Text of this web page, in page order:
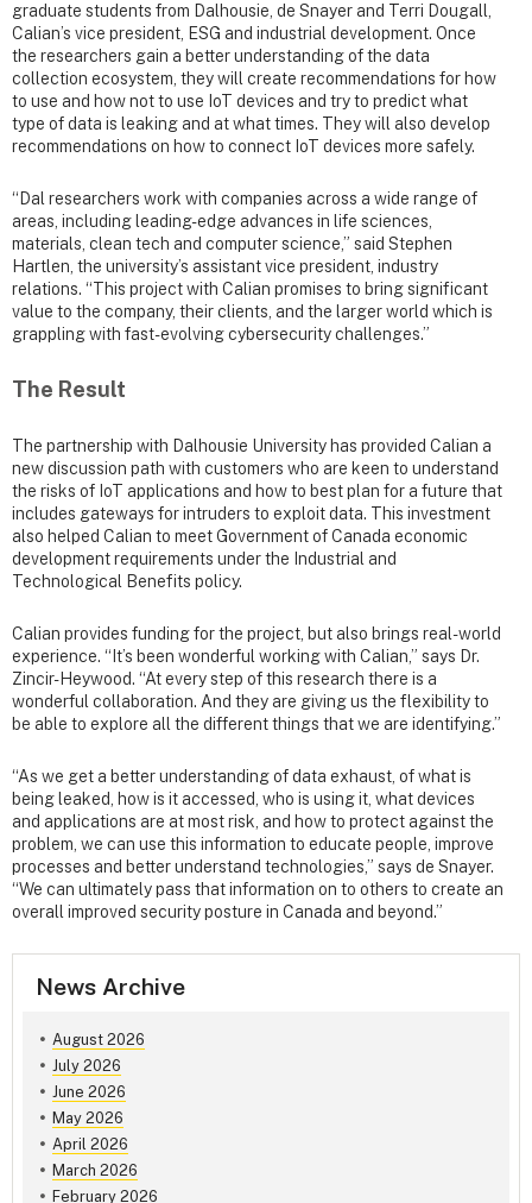
graduate students from Dalhousie, de Snayer and Terri Dougall,
Calian’s vice president, ESG and industrial development. Once
the researchers gain a better understanding of the data
collection ecosystem, they will create recommendations for how
to use and how not to use IoT devices and try to predict what
type of data is leaking and at what times. They will also develop
recommendations on how to connect IoT devices more safely.
“Dal researchers work with companies across a wide range of
areas, including leading-edge advances in life sciences,
materials, clean tech and computer science,” said Stephen
Hartlen, the university’s assistant vice president, industry
relations. “This project with Calian promises to bring significant
value to the company, their clients, and the larger world which is
grappling with fast-evolving cybersecurity challenges.”
The Result
The partnership with Dalhousie University has provided Calian a
new discussion path with customers who are keen to understand
the risks of IoT applications and how to best plan for a future that
includes gateways for intruders to exploit data. This investment
also helped Calian to meet Government of Canada economic
development requirements under the Industrial and
Technological Benefits policy.
Calian provides funding for the project, but also brings real-world
experience. “It’s been wonderful working with Calian,” says Dr.
Zincir-Heywood. “At every step of this research there is a
wonderful collaboration. And they are giving us the flexibility to
be able to explore all the different things that we are identifying.”
“As we get a better understanding of data exhaust, of what is
being leaked, how is it accessed, who is using it, what devices
and applications are at most risk, and how to protect against the
problem, we can use this information to educate people, improve
processes and better understand technologies,” says de Snayer.
“We can ultimately pass that information on to others to create an
overall improved security posture in Canada and beyond.”
News Archive
August 2026
July 2026
June 2026
May 2026
April 2026
March 2026
February 2026